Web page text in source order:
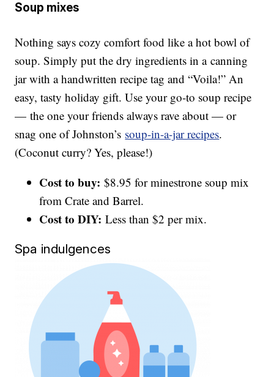
Soup mixes
Nothing says cozy comfort food like a hot bowl of
soup. Simply put the dry ingredients in a canning
jar with a handwritten recipe tag and “Voila!” An
easy, tasty holiday gift. Use your go-to soup recipe
— the one your friends always rave about — or
snag one of Johnston’s soup-in-a-jar recipes.
(Coconut curry? Yes, please!)
Cost to buy:$8.95 for minestrone soup mix
from Crate and Barrel.
Cost to DIY:Less than $2 per mix.
Spa indulgences